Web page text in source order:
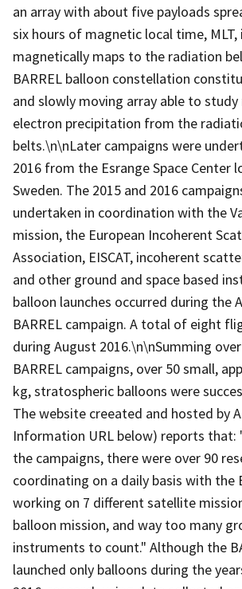
an array with about five payloads
six hours of magnetic local time,
magnetically maps to the radiation
BARREL balloon constellation
and slowly moving array able to
electron precipitation from the
belts.\n\nLater campaigns were
2016 from the Esrange Space Center
Sweden. The 2015 and 2016
undertaken in coordination with the
mission, the European Incoherent
Association, EISCAT, incoherent
and other ground and space based
balloon launches occurred during the
BARREL campaign. A total of eight
during August 2016.\n\nSumming
BARREL campaigns, over 50 small,
kg, stratospheric balloons were
The website creeated and hosted by
Information URL below) reports that:
the campaigns, there were over 90
coordinating on a daily basis with the
working on 7 different satellite
balloon mission, and way too many
instruments to count." Although the
launched only balloons during the